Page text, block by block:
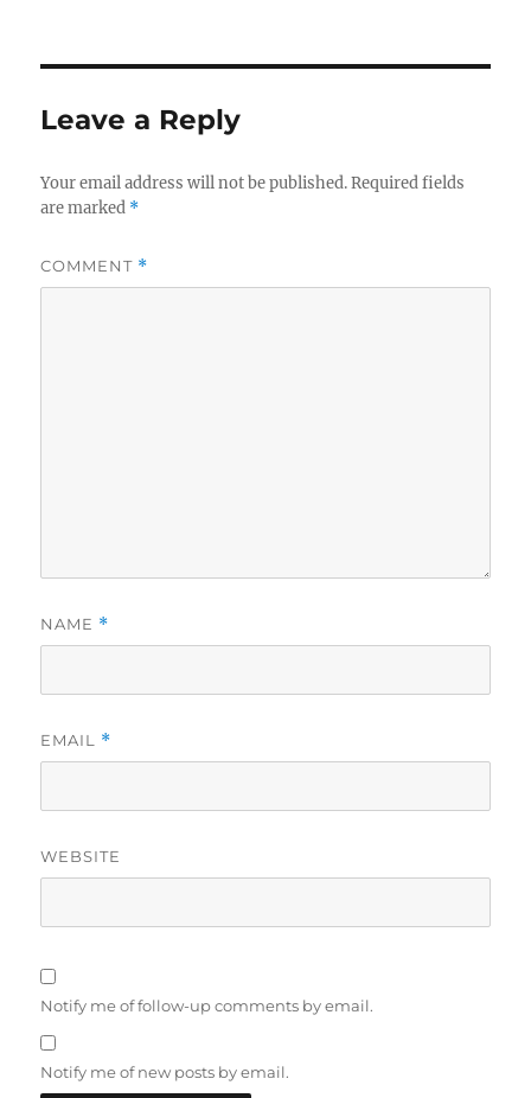
Leave a Reply
Your email address will not be published. Required fields
are marked *
COMMENT *
NAME *
EMAIL *
WEBSITE
Notify me of follow-up comments by email.
Notify me of new posts by email.